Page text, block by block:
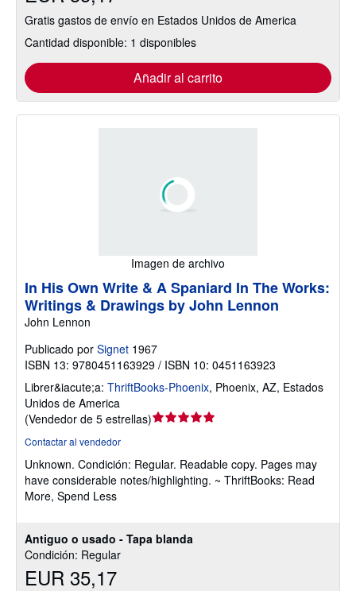
Gratis gastos de envío en Estados Unidos de America
Cantidad disponible: 1 disponibles
Añadir al carrito
Imagen de archivo
Antiguo o usado - Tapa blanda
Condición: Regular
EUR 35,17
In His Own Write & A Spaniard In The Works:
Writings & Drawings by John Lennon
John Lennon
Publicado por Signet 1967
ISBN 13: 9780451163929 / ISBN 10: 0451163923
Librer&iacute;a: ThriftBooks-Phoenix, Phoenix, AZ, Estados
Unidos de America
(Vendedor de 5 estrellas)Calificación
5
de
Contactar al vendedor
Unknown. Condición: Regular. Readable copy. Pages may
have considerable notes/highlighting. ~ ThriftBooks: Read
More, Spend Less